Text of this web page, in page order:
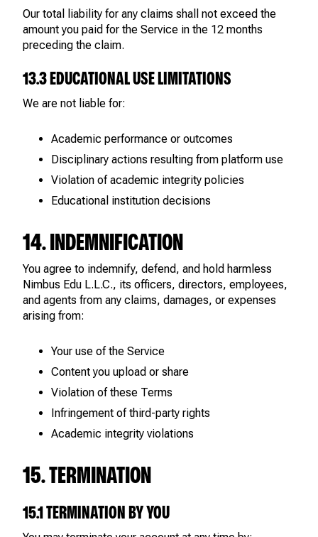
Our total liability for any claims shall not exceed the
amount you paid for the Service in the 12 months
preceding the claim.
13.3 EDUCATIONAL USE LIMITATIONS
We are not liable for:
Academic performance or outcomes
Disciplinary actions resulting from platform use
Violation of academic integrity policies
Educational institution decisions
14. INDEMNIFICATION
You agree to indemnify, defend, and hold harmless
Nimbus Edu L.L.C., its officers, directors, employees,
and agents from any claims, damages, or expenses
arising from:
Your use of the Service
Content you upload or share
Violation of these Terms
Infringement of third-party rights
Academic integrity violations
15. TERMINATION
15.1 TERMINATION BY YOU